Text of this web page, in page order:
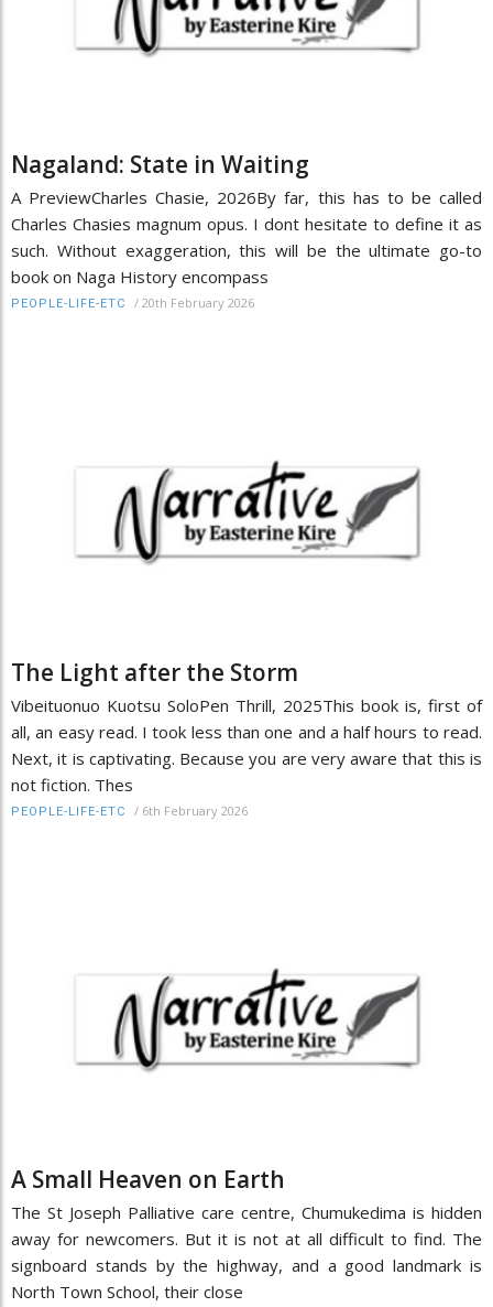
Nagaland: State in Waiting
A PreviewCharles Chasie, 2026By far, this has to be called
Charles Chasies magnum opus. I dont hesitate to define it as
such. Without exaggeration, this will be the ultimate go-to
book on Naga History encompass
PEOPLE-LIFE-ETC / 20th February 2026
The Light after the Storm
Vibeituonuo Kuotsu SoloPen Thrill, 2025This book is, first of
all, an easy read. I took less than one and a half hours to read.
Next, it is captivating. Because you are very aware that this is
not fiction. Thes
PEOPLE-LIFE-ETC / 6th February 2026
A Small Heaven on Earth
The St Joseph Palliative care centre, Chumukedima is hidden
away for newcomers. But it is not at all difficult to find. The
signboard stands by the highway, and a good landmark is
North Town School, their close